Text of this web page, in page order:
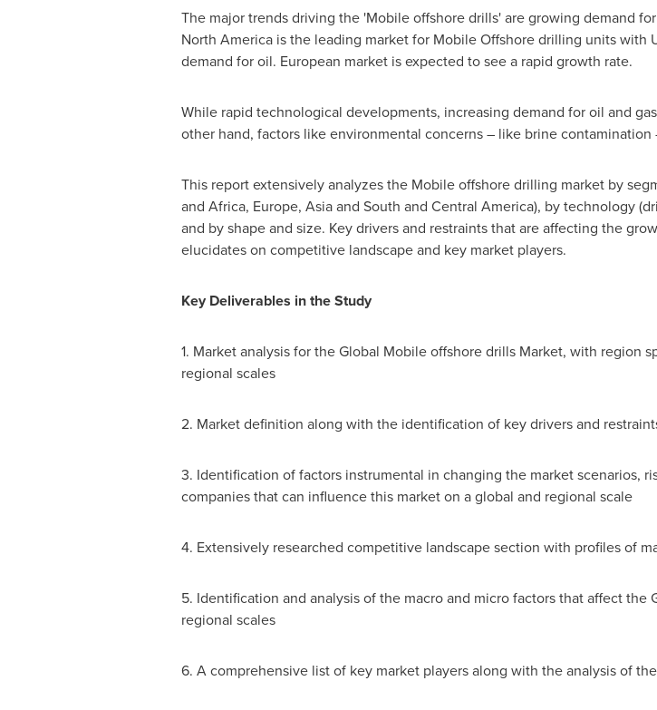
The major trends driving the 'Mobile offshore drills' are growing demand
North Americais the leading market for Mobile Offshore drilling units with
demand for oil. European market is expected to see a rapid growth rate.
While rapid technological developments, increasing demand for oil and
other hand, factors like environmental concerns – like brine
This report extensively analyzes the Mobile offshore drilling market by
and Africa, Europe, Asiaand South and Central America), by technology
and by shape and size. Key drivers and restraints that are affecting the
elucidates on competitive landscape and key market players.
Key Deliverables in the Study
1. Market analysis for the Global Mobile offshore drills Market, with region
regional scales
2. Market definition along with the identification of key drivers and
3. Identification of factors instrumental in changing the market scenarios,
companies that can influence this market on a global and regional scale
4. Extensively researched competitive landscape section with profiles of
5. Identification and analysis of the macro and micro factors that affect
regional scales
6. A comprehensive list of key market players along with the analysis of